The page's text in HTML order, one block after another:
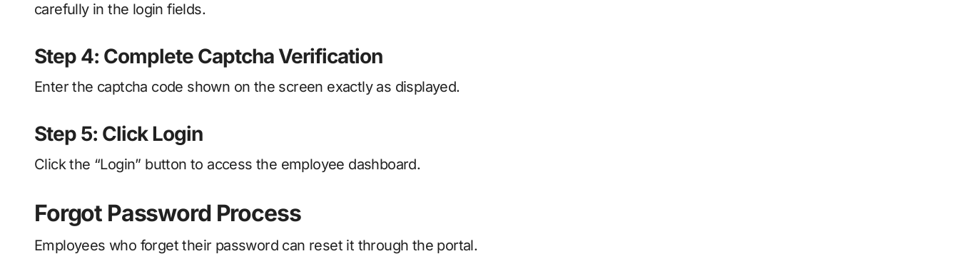
carefully in the login fields.
Step 4: Complete Captcha Verification
Enter the captcha code shown on the screen exactly as displayed.
Step 5: Click Login
Click the “Login” button to access the employee dashboard.
Forgot Password Process
Employees who forget their password can reset it through the portal.